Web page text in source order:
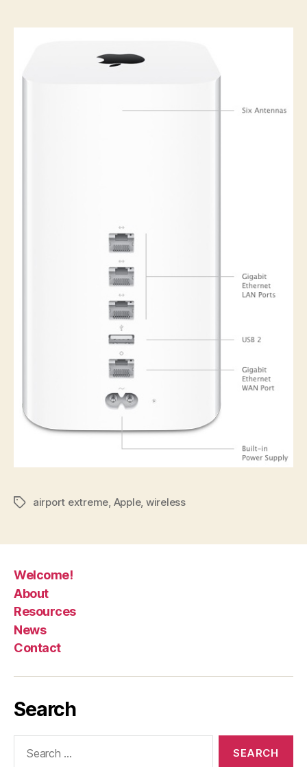
Tagsairport extreme, Apple, wireless
Welcome!
About
Resources
News
Contact
Search